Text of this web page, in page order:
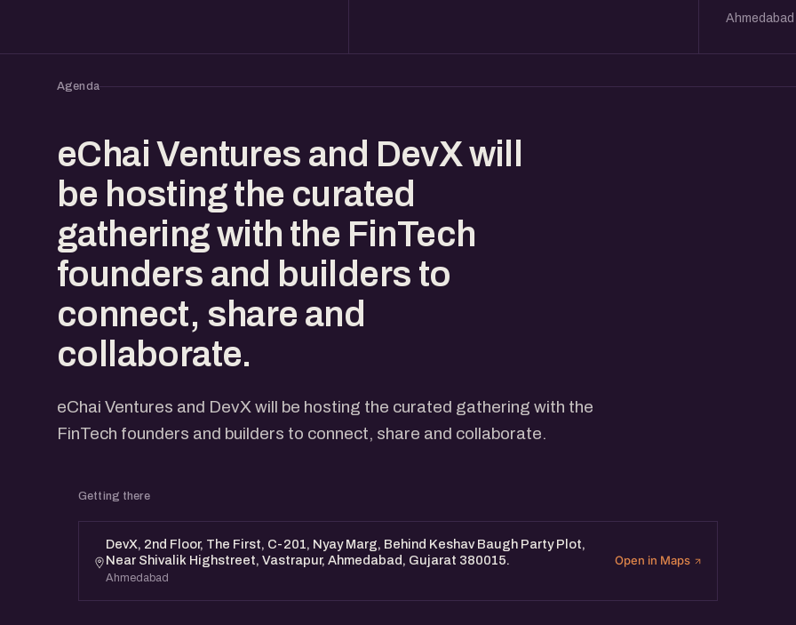
Ahmedabad
Agenda
eChai Ventures and DevX will
be hosting the curated
gathering with the FinTech
founders and builders to
connect, share and
collaborate.
eChai Ventures and DevX will be hosting the curated gathering with the
FinTech founders and builders to connect, share and collaborate.
Getting there
DevX, 2nd Floor, The First, C-201, Nyay Marg, Behind Keshav Baugh Party Plot,
Near Shivalik Highstreet, Vastrapur, Ahmedabad, Gujarat 380015.
Ahmedabad
Open in Maps